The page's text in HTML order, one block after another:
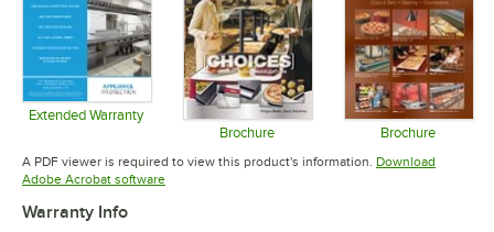
Extended Warranty
Opens in new tabBrochure
Opens in new tab
Brochure
Opens in
A PDF viewer is required to view this product's information. Download
Adobe Acrobat softwareOpens in new tab
Warranty Info